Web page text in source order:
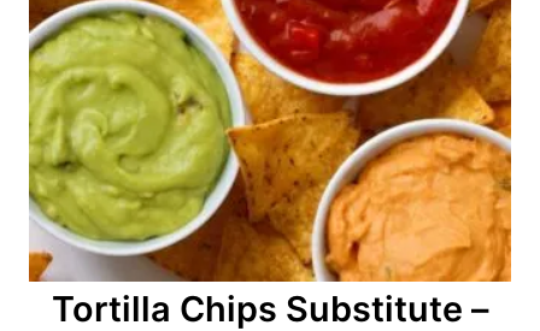
Tortilla Chips Substitute –